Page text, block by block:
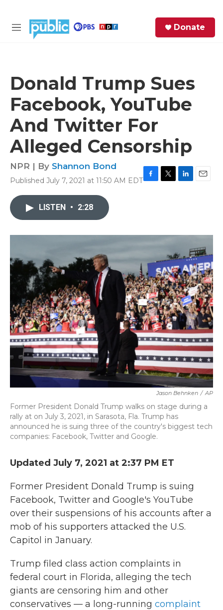
M
Donate
Donald Trump Sues
Facebook, YouTube
And Twitter For
Alleged Censorship
NPR | By Shannon Bond
Published July 7, 2021 at 11:50 AM EDT
LISTEN • 2:28
Jason Behnken / AP
Former President Donald Trump walks on stage during a
rally at on July 3, 2021, in Sarasota, Fla. Trump has
announced he is suing three of the country's biggest tech
companies: Facebook, Twitter and Google.
Updated July 7, 2021 at 2:37 PM ET
Former President Donald Trump is suing
Facebook, Twitter and Google's YouTube
over their suspensions of his accounts after a
mob of his supporters attacked the U.S.
Capitol in January.
Trump filed class action complaints in
federal court in Florida, alleging the tech
giants are censoring him and other
conservatives — a long-running complaint